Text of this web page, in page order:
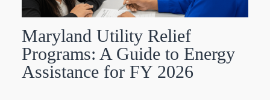
Maryland Utility Relief
Programs: A Guide to Energy
Assistance for FY 2026